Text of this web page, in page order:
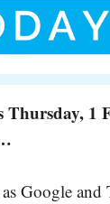
Thursday, 1
Google and